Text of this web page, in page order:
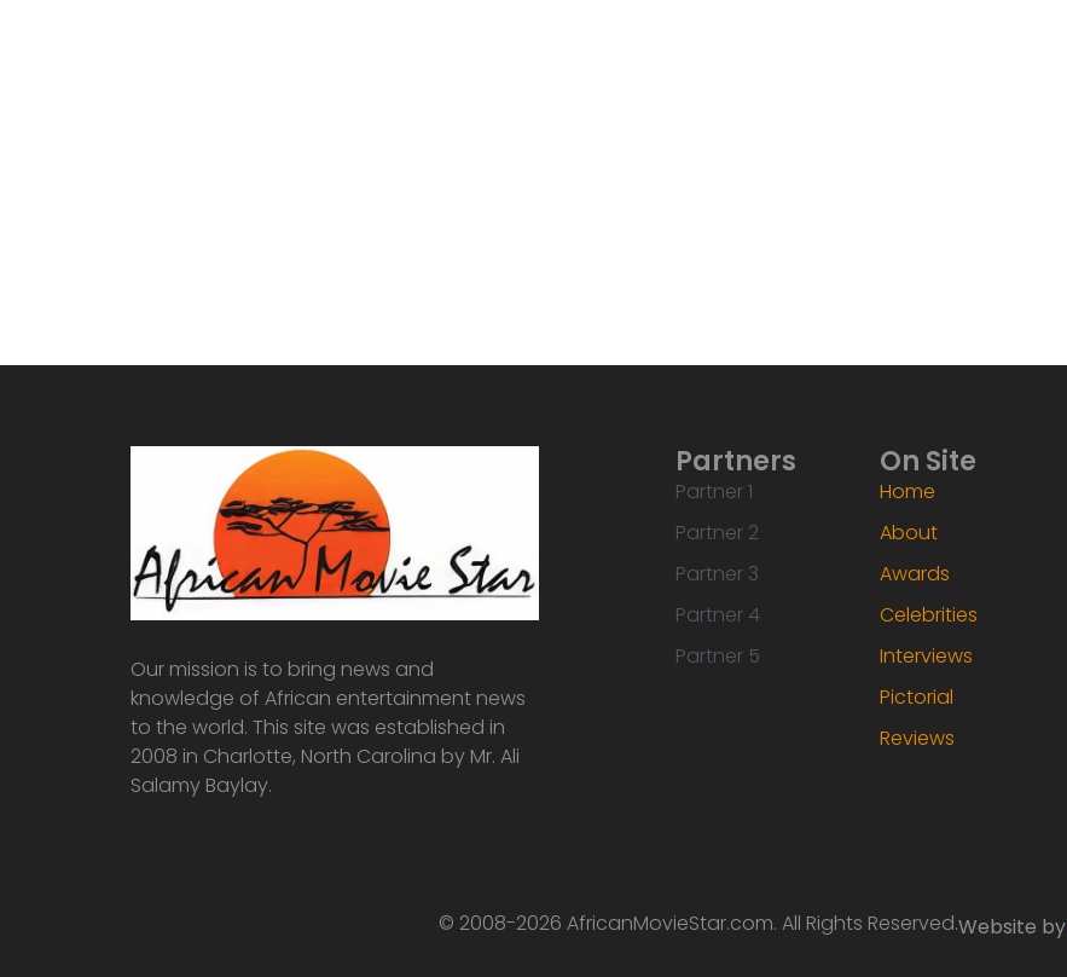
Our mission is to bring news and
knowledge of African entertainment news
to the world. This site was established in
2008 in Charlotte, North Carolina by Mr. Ali
Salamy Baylay.
Partners
Partner 1
Partner 2
Partner 3
Partner 4
Partner 5
On Site
Home
About
Awards
Celebrities
Interviews
Pictorial
Reviews
© 2008-2026 AfricanMovieStar.com. All Rights Reserved.Website by